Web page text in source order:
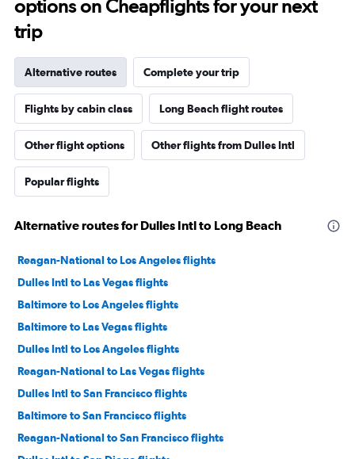
options on Cheapflights for your next
trip
Alternative routes Complete your trip
Flights by cabin class Long Beach flight routes
Other flight options Other flights from Dulles Intl
Popular flights
Alternative routes for Dulles Intl to Long Beach
Reagan-National to Los Angeles flights
Dulles Intl to Las Vegas flights
Baltimore to Los Angeles flights
Baltimore to Las Vegas flights
Dulles Intl to Los Angeles flights
Reagan-National to Las Vegas flights
Dulles Intl to San Francisco flights
Baltimore to San Francisco flights
Reagan-National to San Francisco flights